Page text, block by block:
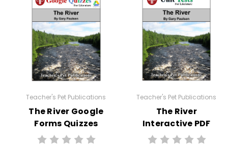
assignments early, unit test sections, and more!
You can print all pages or selected pages of the
Copyright Notice:
All publications are copyrighted materials, with
otherwise. Documents may not be
Teacher's Pet Publications
The River Google
Forms Quizzes
Teacher's Pet Publications
The River
Interactive PDF
Unit Test